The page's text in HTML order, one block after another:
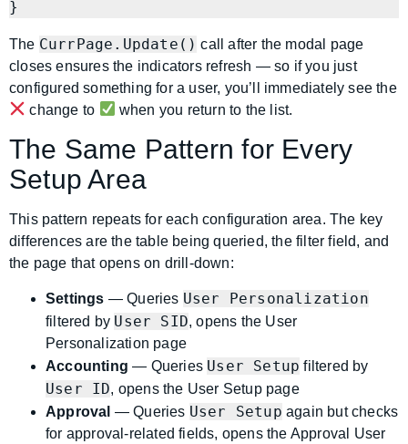
}
The CurrPage.Update() call after the modal page
closes ensures the indicators refresh — so if you just
configured something for a user, you’ll immediately see the
change to
when you return to the list.
The Same Pattern for Every
Setup Area
This pattern repeats for each configuration area. The key
differences are the table being queried, the filter field, and
the page that opens on drill-down:
Settings — Queries User Personalization
filtered by User SID, opens the User
Personalization page
Accounting — Queries User Setup filtered by
User ID, opens the User Setup page
Approval — Queries User Setup again but checks
for approval-related fields, opens the Approval User